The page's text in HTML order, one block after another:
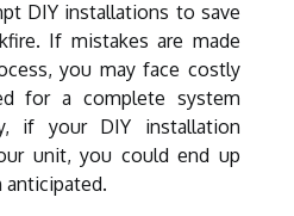
DIY installations to save
If mistakes are made
you may face costly
for a complete system
if your DIY installation
unit, you could end up
anticipated.